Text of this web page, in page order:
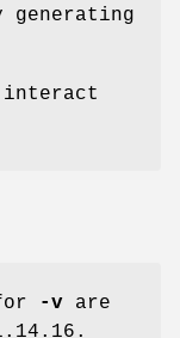
generating
interact
-v are